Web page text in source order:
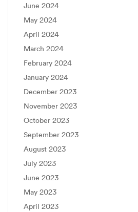
June 2024
May 2024
April 2024
March 2024
February 2024
January 2024
December 2023
November 2023
October 2023
September 2023
August 2023
July 2023
June 2023
May 2023
April 2023